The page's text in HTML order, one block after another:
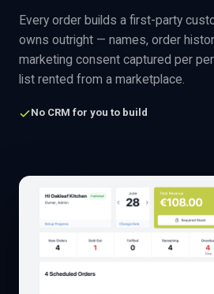
Every order builds a first-party
owns outright — names, order
marketing consent captured per
list rented from a marketplace.
No CRM for you to build